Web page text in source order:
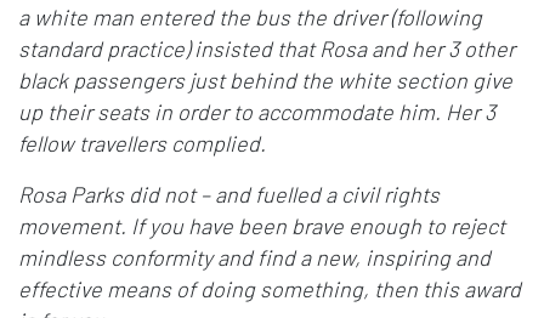
a white man entered the bus the driver (following
standard practice) insisted that Rosa and her 3 other
black passengers just behind the white section give
up their seats in order to accommodate him. Her 3
fellow travellers complied.
Rosa Parks did not – and fuelled a civil rights
movement. If you have been brave enough to reject
mindless conformity and find a new, inspiring and
effective means of doing something, then this award